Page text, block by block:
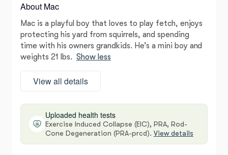
About Mac
Mac is a playful boy that loves to play fetch, enjoys
protecting his yard from squirrels, and spending
time with his owners grandkids. He’s a mini boy and
weights 21 lbs. Show less
View all details
Uploaded health tests
Exercise Induced Collapse (EIC), PRA, Rod-
Cone Degeneration (PRA-prcd). View details